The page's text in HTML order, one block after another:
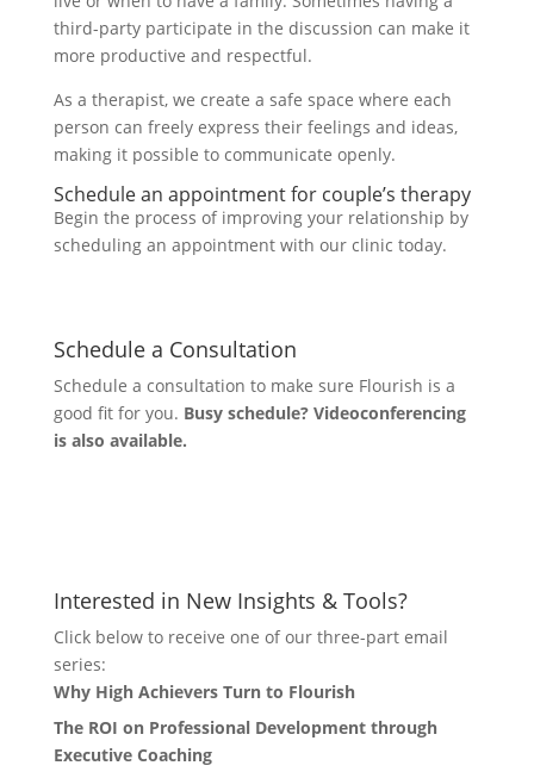
third-party participate in the discussion can make it
more productive and respectful.
As a therapist, we create a safe space where each
person can freely express their feelings and ideas,
making it possible to communicate openly.
Schedule an appointment for couple’s therapy
Begin the process of improving your relationship by
scheduling an appointment with our clinic today.
Schedule a Consultation
Schedule a consultation to make sure Flourish is a
good fit for you. Busy schedule? Videoconferencing
is also available.
Interested in New Insights & Tools?
Click below to receive one of our three-part email
series:
Why High Achievers Turn to Flourish
The ROI on Professional Development through
Executive Coaching